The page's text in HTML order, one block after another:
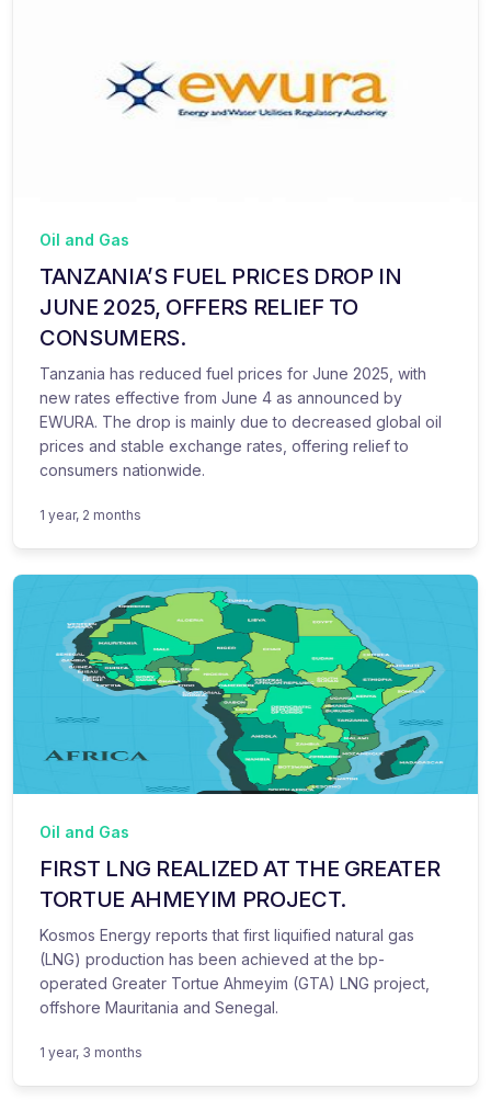
Oil and Gas
TANZANIA’S FUEL PRICES DROP IN
JUNE 2025, OFFERS RELIEF TO
CONSUMERS.
Tanzania has reduced fuel prices for June 2025, with
new rates effective from June 4 as announced by
EWURA. The drop is mainly due to decreased global oil
prices and stable exchange rates, offering relief to
consumers nationwide.
1 year, 2 months
Oil and Gas
FIRST LNG REALIZED AT THE GREATER
TORTUE AHMEYIM PROJECT.
Kosmos Energy reports that first liquified natural gas
(LNG) production has been achieved at the bp-
operated Greater Tortue Ahmeyim (GTA) LNG project,
offshore Mauritania and Senegal.
1 year, 3 months